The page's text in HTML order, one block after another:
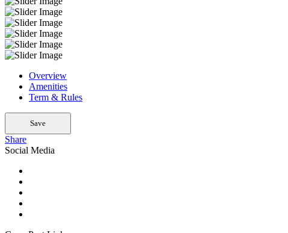
Overview
Amenities
Term & Rules
Save
Share
Social Media